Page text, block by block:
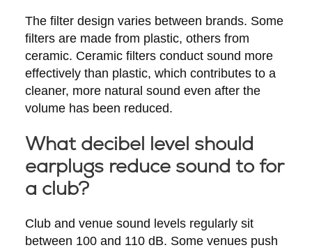
The filter design varies between brands. Some
filters are made from plastic, others from
ceramic. Ceramic filters conduct sound more
effectively than plastic, which contributes to a
cleaner, more natural sound even after the
volume has been reduced.
What decibel level should
earplugs reduce sound to for
a club?
Club and venue sound levels regularly sit
between 100 and 110 dB. Some venues push